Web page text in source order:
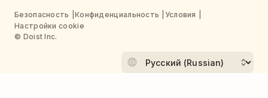
Безопасность Конфиденциальность
Условия
Настройки cookie
© Doist Inc.